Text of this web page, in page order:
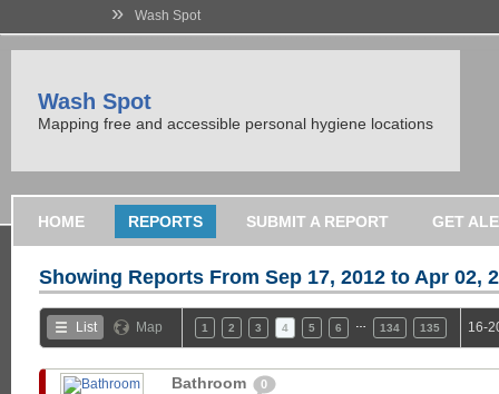
» Wash Spot
Wash Spot
Mapping free and accessible personal hygiene locations
HOME REPORTS SUBMIT A REPORT GET
Showing Reports From Sep 17, 2012 to Apr 02,
List Map 1 2 3 4 5 6 134 135 16-
Bathroom 0